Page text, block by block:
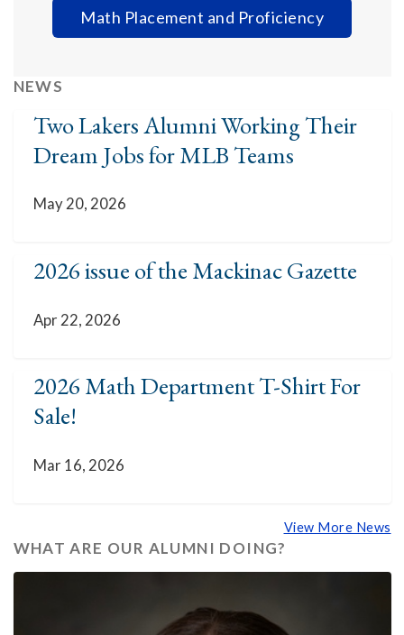
Math Placement and Proficiency
NEWS
Two Lakers Alumni Working Their
Dream Jobs for MLB Teams
May 20, 2026
2026 issue of the Mackinac Gazette
Apr 22, 2026
2026 Math Department T-Shirt For
Sale!
Mar 16, 2026
View More News
WHAT ARE OUR ALUMNI DOING?